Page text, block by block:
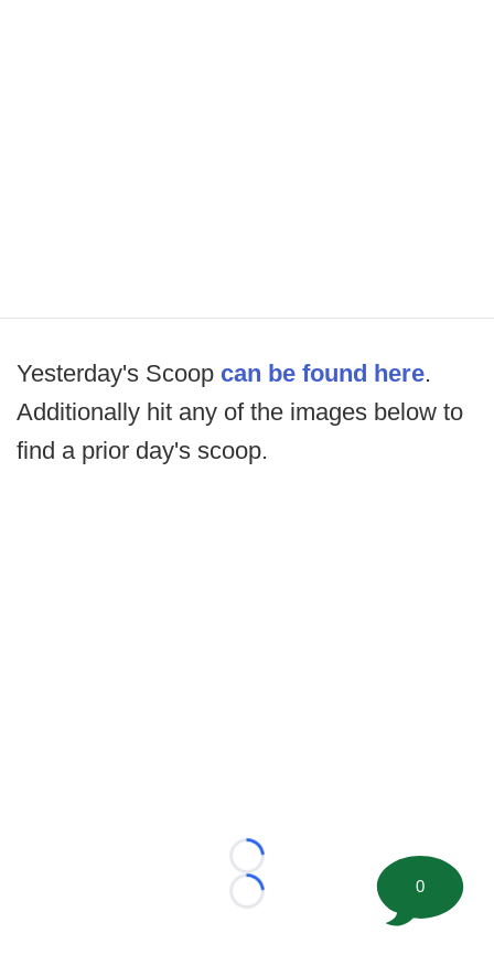
Yesterday's Scoop can be found here.
Additionally hit any of the images below to
find a prior day's scoop.
Loading...
Loading...
0